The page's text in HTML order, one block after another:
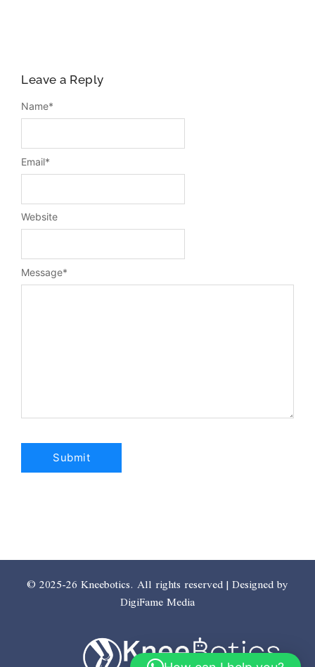
Leave a Reply
Message*
Name*
Email*
Website
© 2025-26 Kneebotics. All rights reserved | Designed by
DigiFame Media